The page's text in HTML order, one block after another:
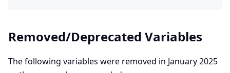
Removed/Deprecated Variables
The following variables were removed in January 2025